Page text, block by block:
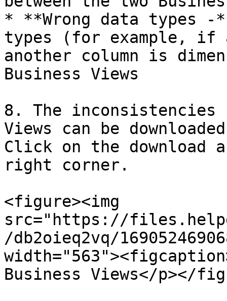
* **Wrong data types
types (for example, if
another column is
Business Views
8. The inconsistencies
Views can be
Click on the download
right corner.
<figure><img
src="https://
/db2oieq2vq/
Business Views</p></